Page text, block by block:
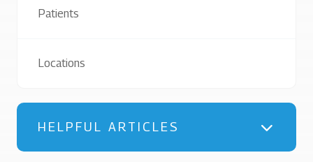
Patients
Locations
HELPFUL ARTICLES